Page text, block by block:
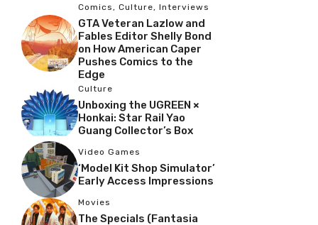
Comics, Culture, Interviews
GTA Veteran Lazlow and
Fables Editor Shelly Bond
on How American Caper
Pushes Comics to the
Edge
Culture
Unboxing the UGREEN ×
Honkai: Star Rail Yao
Guang Collector’s Box
Video Games
‘Model Kit Shop Simulator’
Early Access Impressions
Movies
The Specials (Fantasia